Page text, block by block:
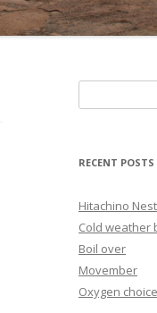
for:
RECENT POSTS
Hitachino
Cold weather
Boil over
Movember
Oxygen